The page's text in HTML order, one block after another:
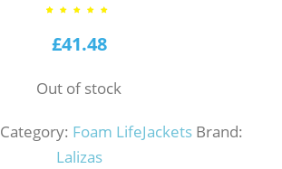
5
based
£41.48
Out of stock
Category: Foam LifeJackets Brand:
Lalizas